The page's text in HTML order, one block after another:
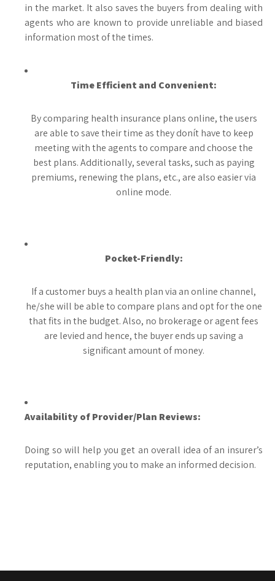
in the market. It also saves the buyers from dealing with
agents who are known to provide unreliable and biased
information most of the times.
Time Efficient and Convenient:
By comparing health insurance plans online, the users
are able to save their time as they donít have to keep
meeting with the agents to compare and choose the
best plans. Additionally, several tasks, such as paying
premiums, renewing the plans, etc., are also easier via
online mode.
Pocket-Friendly:
If a customer buys a health plan via an online channel,
he/she will be able to compare plans and opt for the one
that fits in the budget. Also, no brokerage or agent fees
are levied and hence, the buyer ends up saving a
significant amount of money.
Availability of Provider/Plan Reviews:
Doing so will help you get an overall idea of an insurer’s
reputation, enabling you to make an informed decision.